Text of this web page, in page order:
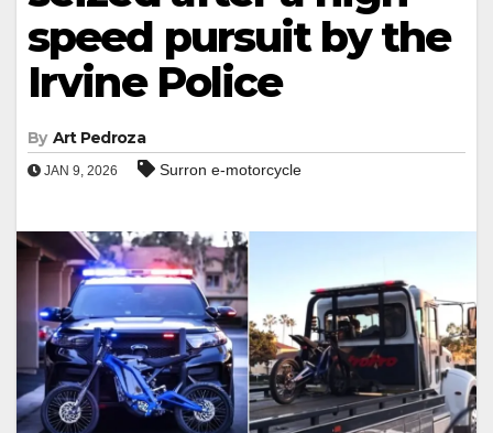
speed pursuit by the
Irvine Police
By Art Pedroza
JAN 9, 2026 Surron e-motorcycle